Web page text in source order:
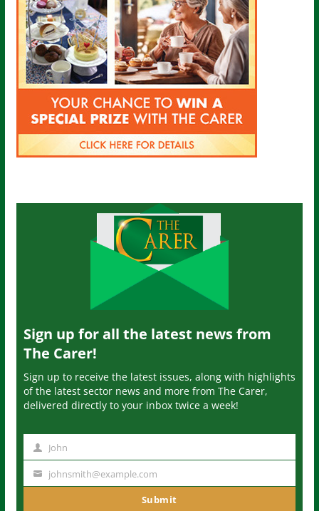
Sign up for all the latest news from
The Carer!
Sign up to receive the latest issues, along with highlights
of the latest sector news and more from The Carer,
delivered directly to your inbox twice a week!
m
John
johnsmith@example.com
Submit